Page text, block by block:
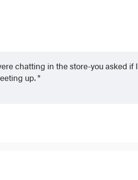
chatting in the store-you asked if I
up.